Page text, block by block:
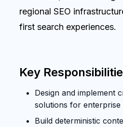
regional SEO
first search experiences.
Key
Design and implement
solutions for enterprise
Build deterministic